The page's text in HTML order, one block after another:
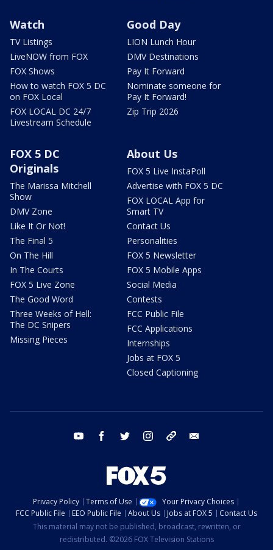
Watch
TV Listings
LiveNOW from FOX
FOX Shows
How to watch FOX 5 DC
on FOX Local
FOX LOCAL DC 24/7
Livestream Schedule
Good Day
LION Lunch Hour
DMV Destinations
Pay It Forward
Nominate someone for
Pay It Forward!
Zip Trip 2026
FOX 5 DC
Originals
The Marissa Mitchell
Show
DMV Zone
Like It Or Not!
The Final 5
On The Hill
In The Courts
FOX 5 Live Zone
The Good Word
Three Weeks of Hell:
The DC Snipers
Missing Pieces
About Us
FOX 5 Live InstaPoll
Advertise with FOX 5 DC
FOX LOCAL App for
Smart TV
Contact Us
Personalities
FOX 5 Newsletter
FOX 5 Mobile Apps
Social Media
Contests
FCC Public File
FCC Applications
Internships
Jobs at FOX 5
Closed Captioning
youtube facebook twitter instagram tiktok
Privacy Policy Terms of Use
Your Privacy Choices
FCC Public File
EEO Public File About Us Jobs at FOX 5
Contact Us
This material may not be published, broadcast, rewritten, or
redistributed. ©2026 FOX Television Stations